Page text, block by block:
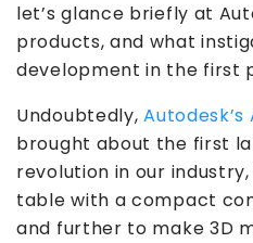
let’s glance briefly at
products, and what
development in the first
Undoubtedly,Autodesk’s
brought about the first
revolution in our
table with a compact
and further to make 3D